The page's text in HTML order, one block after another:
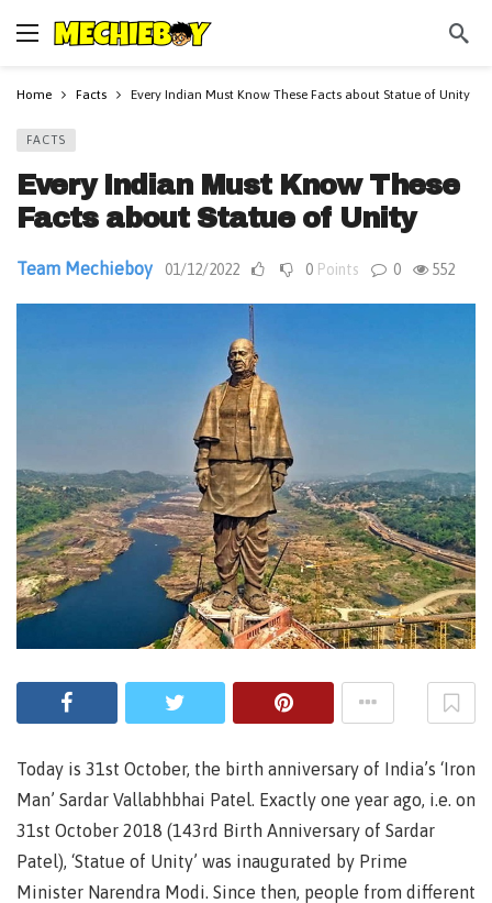
Home Facts Every Indian Must Know These Facts about Statue of Unity
FACTS
Every Indian Must Know These
Facts about Statue of Unity
Team Mechieboy 01/12/2022 0 Points 0 552
Today is 31st October, the birth anniversary of India’s ‘Iron
Man’ Sardar Vallabhbhai Patel. Exactly one year ago, i.e. on
31st October 2018 (143rd Birth Anniversary of Sardar
Patel), ‘Statue of Unity’ was inaugurated by Prime
Minister Narendra Modi. Since then, people from different